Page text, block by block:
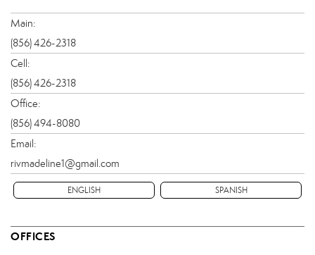
Main:
(856) 426-2318
Cell:
(856) 426-2318
Office:
(856) 494-8080
Email:
rivmadeline1@gmail.com
ENGLISH SPANISH
OFFICES